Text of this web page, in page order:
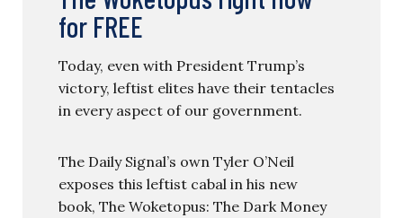
for FREE
Today, even with President Trump’s
victory, leftist elites have their tentacles
in every aspect of our government.
The Daily Signal’s own Tyler O’Neil
exposes this leftist cabal in his new
book, The Woketopus: The Dark Money